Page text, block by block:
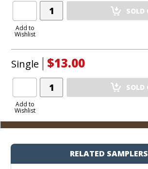
Add to
Wishlist
Add
Product
SOLD
Single $13.00
Add to
Wishlist
Add
Product
SOLD
RELATED SAMPLERS